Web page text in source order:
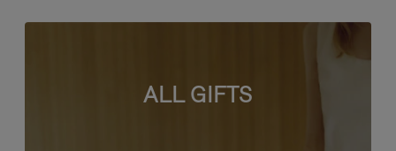
ALL GIFTS